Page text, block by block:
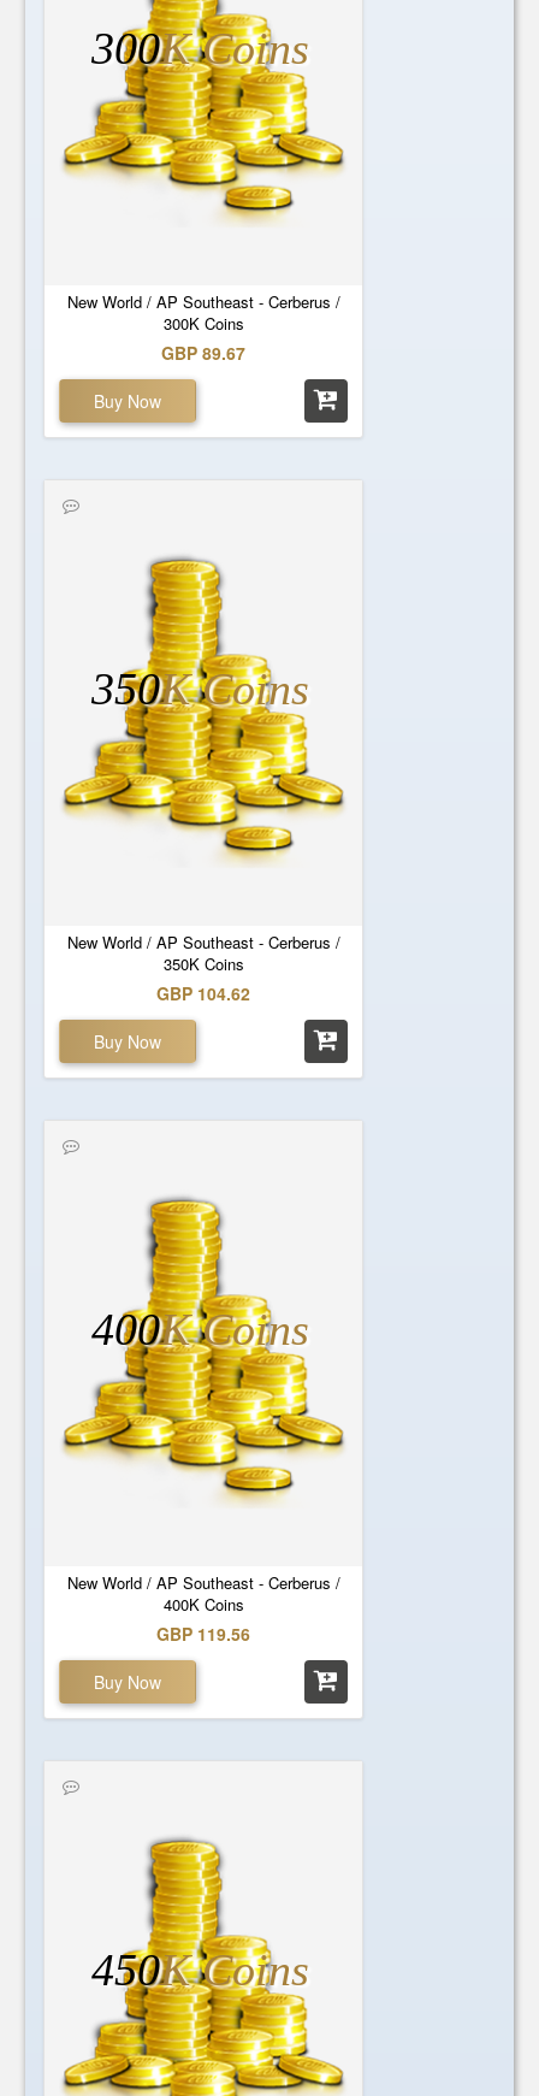
New World / AP Southeast - Cerberus /
300K Coins
300K Coins
GBP 89.67
Buy Now
New World / AP Southeast - Cerberus /
350K Coins
350K Coins
GBP 104.62
Buy Now
New World / AP Southeast - Cerberus /
400K Coins
400K Coins
GBP 119.56
Buy Now
450K Coins